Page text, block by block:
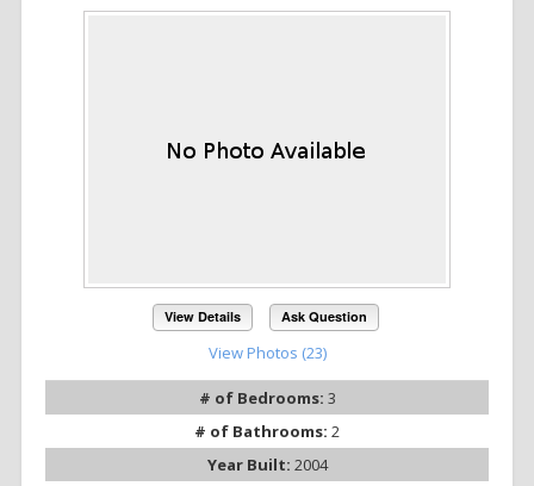
View Details Ask Question
View Photos (23)
# of Bedrooms: 3
# of Bathrooms: 2
Year Built: 2004